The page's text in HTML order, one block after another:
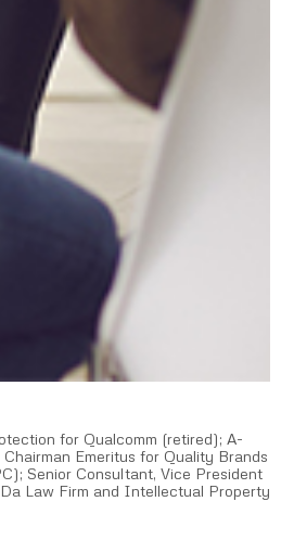
for Qualcomm (retired); A-
Emeritus for Quality Brands
Senior Consultant, Vice President
Law Firm and Intellectual Property